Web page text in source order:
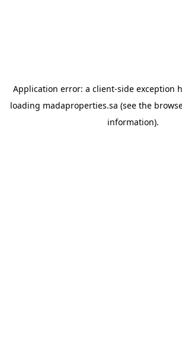
Application error: a client-side exception
loading madaproperties.sa (see the
information).